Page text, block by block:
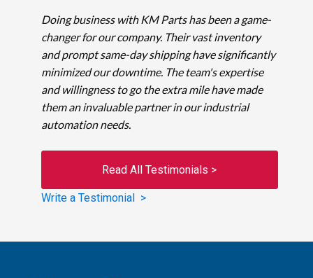
Doing business with KM Parts has been a game-
changer for our company. Their vast inventory
and prompt same-day shipping have significantly
minimized our downtime. The team's expertise
and willingness to go the extra mile have made
them an invaluable partner in our industrial
automation needs.
Read All Testimonials >
Write a Testimonial >